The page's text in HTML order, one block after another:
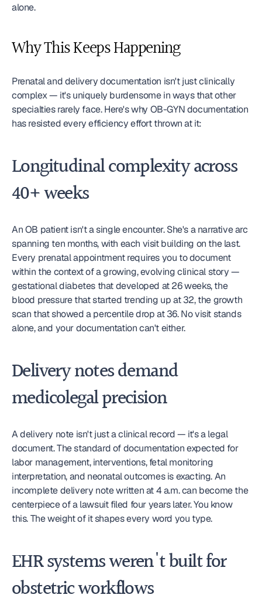
alone.
Why This Keeps Happening
Prenatal and delivery documentation isn't just clinically
complex — it's uniquely burdensome in ways that other
specialties rarely face. Here's why OB-GYN documentation
has resisted every efficiency effort thrown at it:
Longitudinal complexity across
40+ weeks
An OB patient isn't a single encounter. She's a narrative arc
spanning ten months, with each visit building on the last.
Every prenatal appointment requires you to document
within the context of a growing, evolving clinical story —
gestational diabetes that developed at 26 weeks, the
blood pressure that started trending up at 32, the growth
scan that showed a percentile drop at 36. No visit stands
alone, and your documentation can't either.
Delivery notes demand
medicolegal precision
A delivery note isn't just a clinical record — it's a legal
document. The standard of documentation expected for
labor management, interventions, fetal monitoring
interpretation, and neonatal outcomes is exacting. An
incomplete delivery note written at 4 a.m. can become the
centerpiece of a lawsuit filed four years later. You know
this. The weight of it shapes every word you type.
EHR systems weren't built for
obstetric workflows